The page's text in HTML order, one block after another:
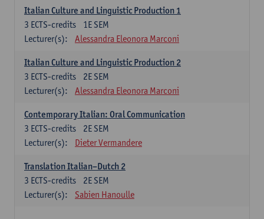
Italian Culture and Linguistic Production 1
1E SEM
3 ECTS-credits
Lecturer(s):
Alessandra Eleonora Marconi
Italian Culture and Linguistic Production 2
2E SEM
3 ECTS-credits
Lecturer(s):
Alessandra Eleonora Marconi
Contemporary Italian: Oral Communication
2E SEM
3 ECTS-credits
Lecturer(s):
Dieter Vermandere
Translation Italian–Dutch 2
2E SEM
3 ECTS-credits
Lecturer(s):
Sabien Hanoulle